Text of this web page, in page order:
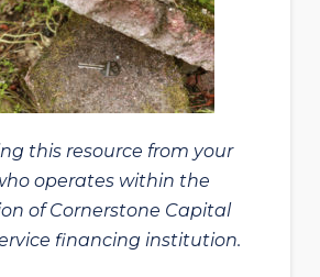
this resource from your
operates within the
of Cornerstone Capital
financing institution.